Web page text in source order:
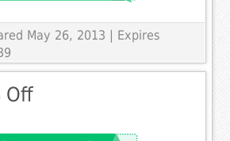
May 26, 2013 | Expires
Off